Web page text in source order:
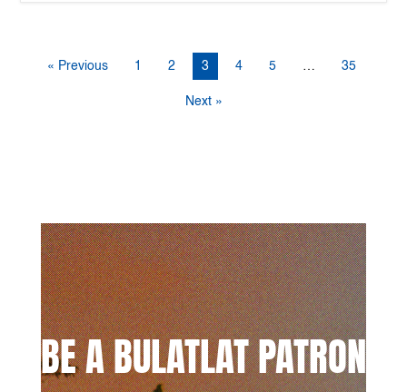
« Previous 1 2 3 4 5 … 35
Next »
BE A BULATLAT PATRON